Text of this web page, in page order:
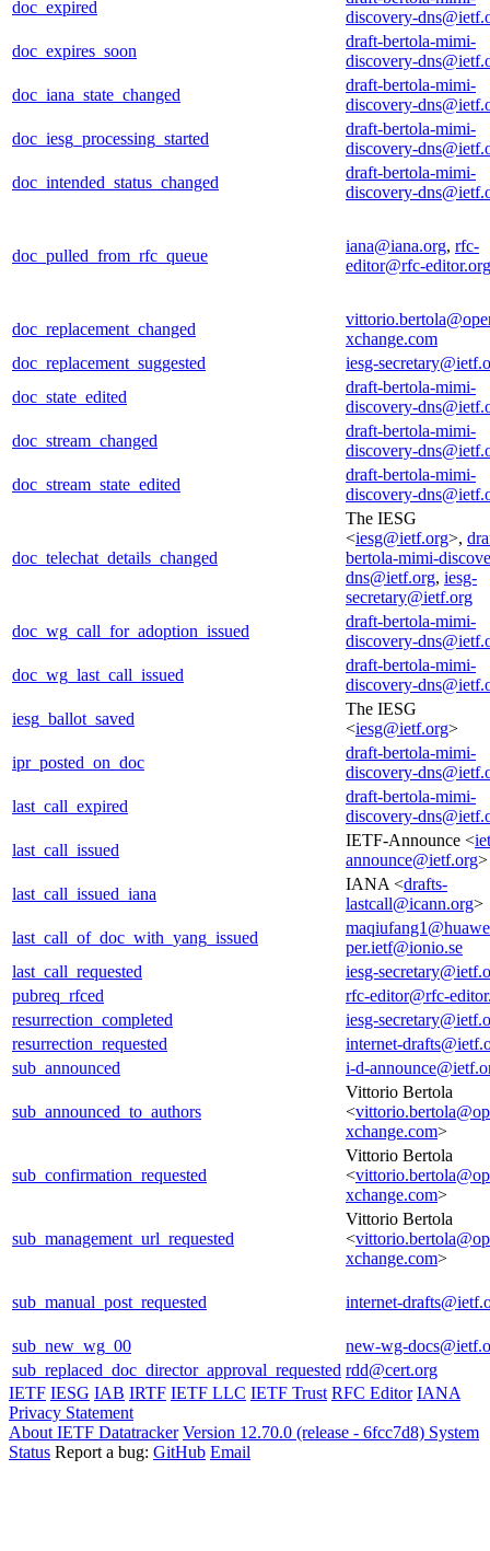
doc_expired
discovery-
doc_expires_soon
draft-bertola-mimi-
discovery-
doc_iana_state_changed
draft-bertola-mimi-
discovery-
doc_iesg_processing_started
draft-bertola-mimi-
discovery-
doc_intended_status_changed
draft-bertola-mimi-
discovery-
doc_pulled_from_rfc_queue
iana@iana.org, rfc-
editor@rfc-editor.org
doc_replacement_changed
xchange.com
doc_replacement_suggested
iesg-
doc_state_edited
draft-bertola-mimi-
discovery-
doc_stream_changed
draft-bertola-mimi-
discovery-
doc_stream_state_edited
draft-bertola-mimi-
discovery-
doc_telechat_details_changed
The IESG
<iesg@ietf.org>,
bertola-mimi-
dns@ietf.org, iesg-
secretary@ietf.org
doc_wg_call_for_adoption_issued
draft-bertola-mimi-
discovery-
doc_wg_last_call_issued
draft-bertola-mimi-
discovery-
iesg_ballot_saved
The IESG
<iesg@ietf.org>
ipr_posted_on_doc
draft-bertola-mimi-
discovery-
last_call_expired
draft-bertola-mimi-
discovery-
last_call_issued
IETF-Announce <
announce@ietf.org>
last_call_issued_iana
IANA <drafts-
lastcall@icann.org>
last_call_of_doc_with_yang_issued
per.ietf@ionio.se
last_call_requested
iesg-
pubreq_rfced
rfc-editor@rfc-
resurrection_completed
iesg-
resurrection_requested
internet-
sub_announced
i-d-
sub_announced_to_authors
Vittorio Bertola
<
xchange.com>
sub_confirmation_requested
Vittorio Bertola
<
xchange.com>
sub_management_url_requested
Vittorio Bertola
<
xchange.com>
sub_manual_post_requested internet-
sub_new_wg_00
new-wg-
sub_replaced_doc_director_approval_requested rdd@cert.org
IETF IESG IAB IRTF IETF LLC IETF Trust RFC Editor IANA
Privacy Statement
About IETF Datatracker Version 12.70.0 (release - 6fcc7d8) System
Status Report a bug: GitHub Email